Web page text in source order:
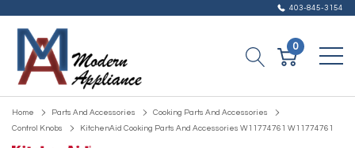
403-845-3154
0
Home Parts And Accessories
Cooking Parts And Accessories
Control Knobs
KitchenAid Cooking Parts And Accessories W11774761 W11774761